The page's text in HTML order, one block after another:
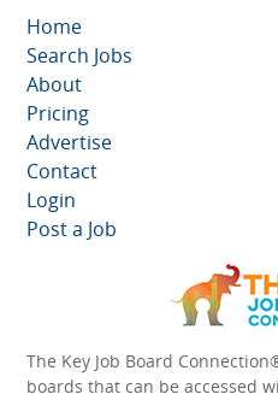
Home
Search Jobs
About
Pricing
Advertise
Contact
Login
Post a Job
The Key Job Board
boards that can be accessed